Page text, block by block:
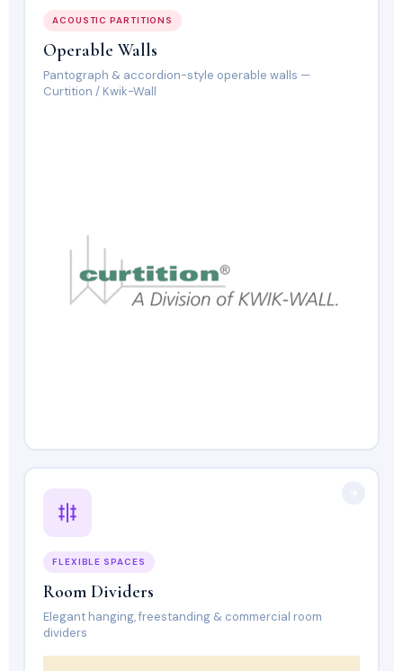
ACOUSTIC PARTITIONS
Operable Walls
Pantograph & accordion-style operable walls —
Curtition / Kwik-Wall
FLEXIBLE SPACES
Room Dividers
Elegant hanging, freestanding & commercial room
dividers